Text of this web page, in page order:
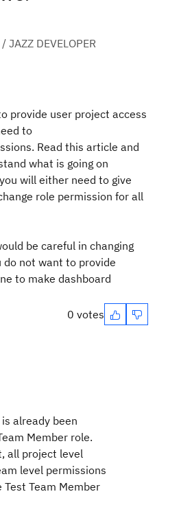
JAZZ DEVELOPER
provide user project access
to
Read this article and
what is going on
will either need to give
role permission for all
be careful in changing
do not want to provide
to make dashboard
0 votes
already been
Member role.
all project level
level permissions
Team Member